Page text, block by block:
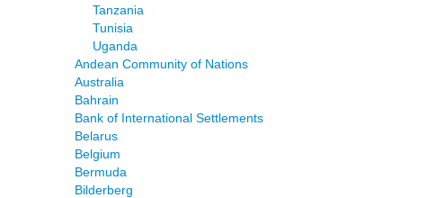
Tanzania
Tunisia
Uganda
Andean Community of Nations
Australia
Bahrain
Bank of International Settlements
Belarus
Belgium
Bermuda
Bilderberg